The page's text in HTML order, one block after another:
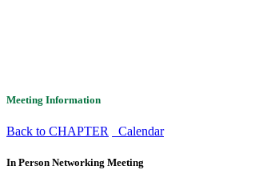
Meeting Information
Back to CHAPTER Calendar
In Person Networking Meeting